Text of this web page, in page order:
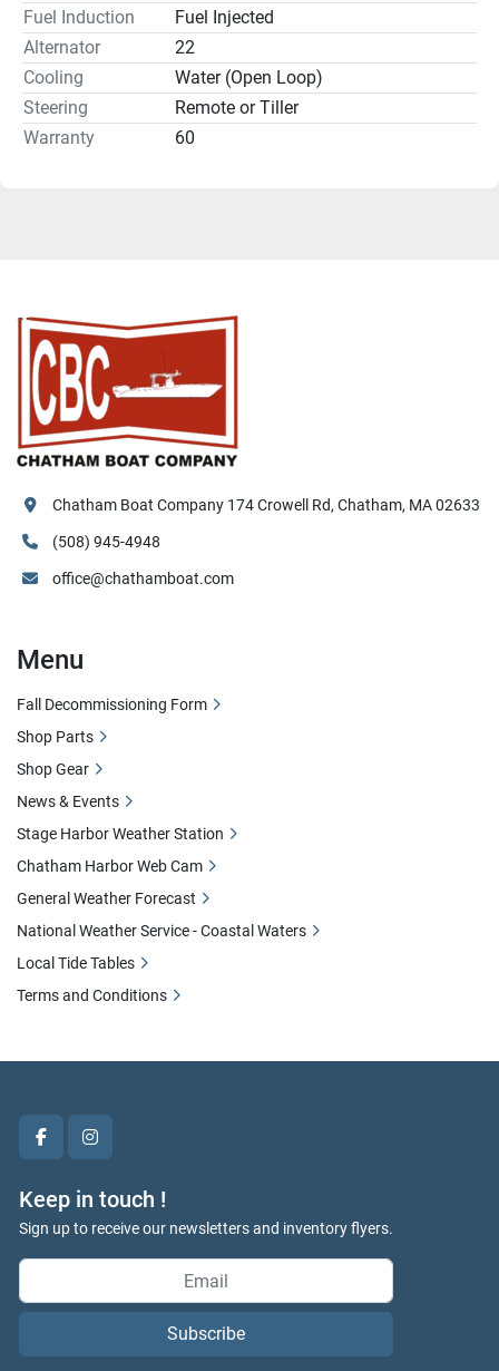
Fuel Induction
Fuel Injected
Alternator
22
Cooling
Water (Open Loop)
Steering
Remote or Tiller
Warranty
60
facebookinstagram
Keep in touch !
Sign up to receive our newsletters and inventory flyers.
Subscribe
Chatham Boat Company 174 Crowell Rd, Chatham, MA 02633
(508) 945-4948
office@chathamboat.com
Menu
Fall Decommissioning Form
Shop Parts
Shop Gear
News & Events
Stage Harbor Weather Station
Chatham Harbor Web Cam
General Weather Forecast
National Weather Service - Coastal Waters
Local Tide Tables
Terms and Conditions